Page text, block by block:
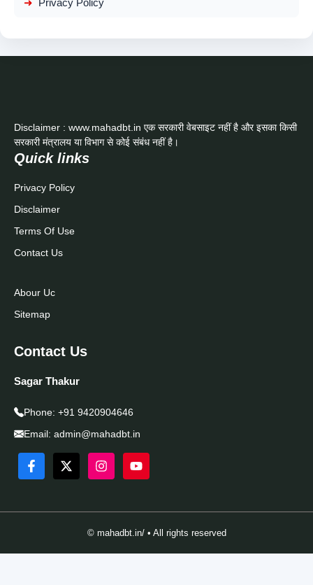
Privacy Policy
Disclaimer : www.mahadbt.in एक सरकारी वेबसाइट नहीं है और इसका किसी
सरकारी मंत्रालय या विभाग से कोई संबंध नहीं है।
Quick links
Privacy Policy
Disclaimer
Terms Of Use
Contact Us
Abour Uc
Sitemap
Contact Us
Sagar Thakur
Phone: +91 9420904646
Email: admin@mahadbt.in
© mahadbt.in/ • All rights reserved